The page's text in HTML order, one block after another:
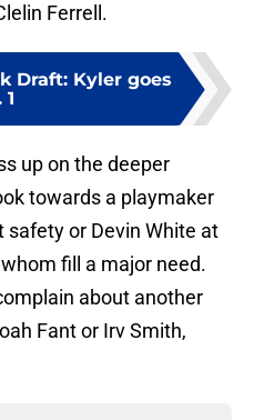
Ferrell.
Draft: Kyler goes
1
up on the deeper
towards a playmaker
safety or Devin White at
fill a major need.
about another
Fant or Irv Smith,